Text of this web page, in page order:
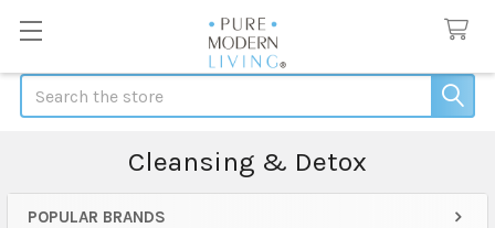
Search
Cleansing & Detox
POPULAR BRANDS